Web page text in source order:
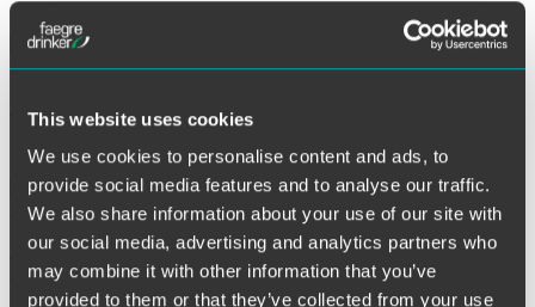
This website uses cookies
We use cookies to personalise content and ads, to
provide social media features and to analyse our traffic.
We also share information about your use of our site with
our social media, advertising and analytics partners who
may combine it with other information that you’ve
provided to them or that they’ve collected from your use
Emily P. Byers Olson